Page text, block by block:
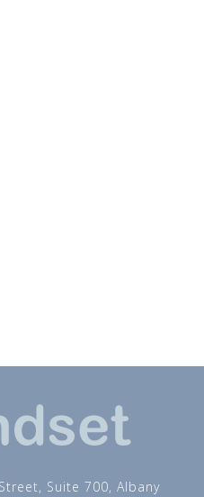
Suite 700, Albany